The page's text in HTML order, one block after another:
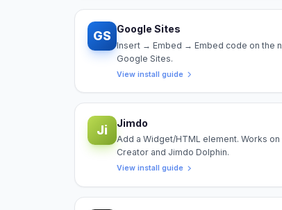
GS Google Sites
Insert → Embed → Embed code on the
Google Sites.
View install guide
Ji Jimdo
Add a Widget/HTML element. Works on
Creator and Jimdo Dolphin.
View install guide